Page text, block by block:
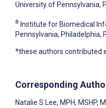
University of Pennsylvania,
8 Institute for Biomedical
Pennsylvania, Philadelphia,
*these authors contributed
Corresponding
Natalie S Lee, MPH, MSHP,